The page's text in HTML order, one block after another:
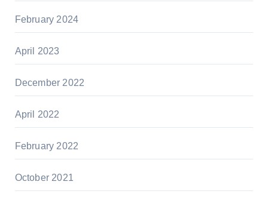
February 2024
April 2023
December 2022
April 2022
February 2022
October 2021